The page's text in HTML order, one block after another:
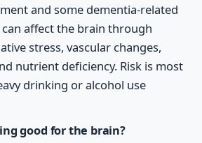
and some dementia-related
affect the brain through
stress, vascular changes,
nutrient deficiency. Risk is most
drinking or alcohol use
good for the brain?